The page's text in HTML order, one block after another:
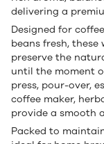
delivering a
Designed for
beans fresh,
preserve the
until the moment
press, pour-over,
coffee maker,
provide a smooth
Packed to